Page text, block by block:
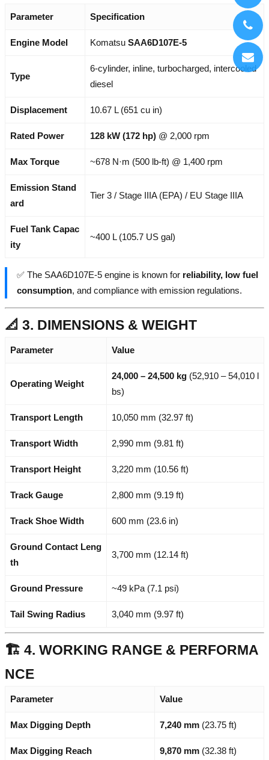
Parameter Specification
Engine Model Komatsu SAA6D107E-5
Type
6-cylinder, inline, turbocharged, intercooled
diesel
Displacement 10.67 L (651 cu in)
Rated Power 128 kW (172 hp) @ 2,000 rpm
Max Torque ~678 N·m (500 lb-ft) @ 1,400 rpm
Emission Stand
ard
Tier 3 / Stage IIIA (EPA) / EU Stage IIIA
Fuel Tank Capac
ity
~400 L (105.7 US gal)
✅ The SAA6D107E-5 engine is known for reliability, low fuel
consumption, and compliance with emission regulations.
📐 3. DIMENSIONS & WEIGHT
Parameter Value
Operating Weight
24,000 – 24,500 kg (52,910 – 54,010 l
bs)
Transport Length 10,050 mm (32.97 ft)
Transport Width 2,990 mm (9.81 ft)
Transport Height 3,220 mm (10.56 ft)
Track Gauge 2,800 mm (9.19 ft)
Track Shoe Width 600 mm (23.6 in)
Ground Contact Leng
th
3,700 mm (12.14 ft)
Ground Pressure ~49 kPa (7.1 psi)
Tail Swing Radius 3,040 mm (9.97 ft)
🏗️ 4. WORKING RANGE & PERFORMA
NCE
Parameter Value
Max Digging Depth 7,240 mm (23.75 ft)
Max Digging Reach 9,870 mm (32.38 ft)